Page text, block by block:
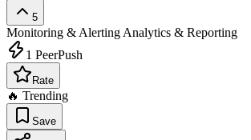
5
Monitoring & Alerting Analytics & Reporting
1 PeerPush
Rate
🔥 Trending
Save